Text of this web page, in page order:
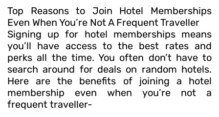
Top Reasons to Join Hotel Memberships
Even When You’re Not A Frequent Traveller
Signing up for hotel memberships means
you’ll have access to the best rates and
perks all the time. You often don’t have to
search around for deals on random hotels.
Here are the benefits of joining a hotel
membership even when you’re not a
frequent traveller-